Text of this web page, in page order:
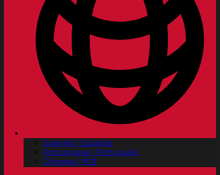
Spanish | Español
Portuguese | Português
Chinese | 中文